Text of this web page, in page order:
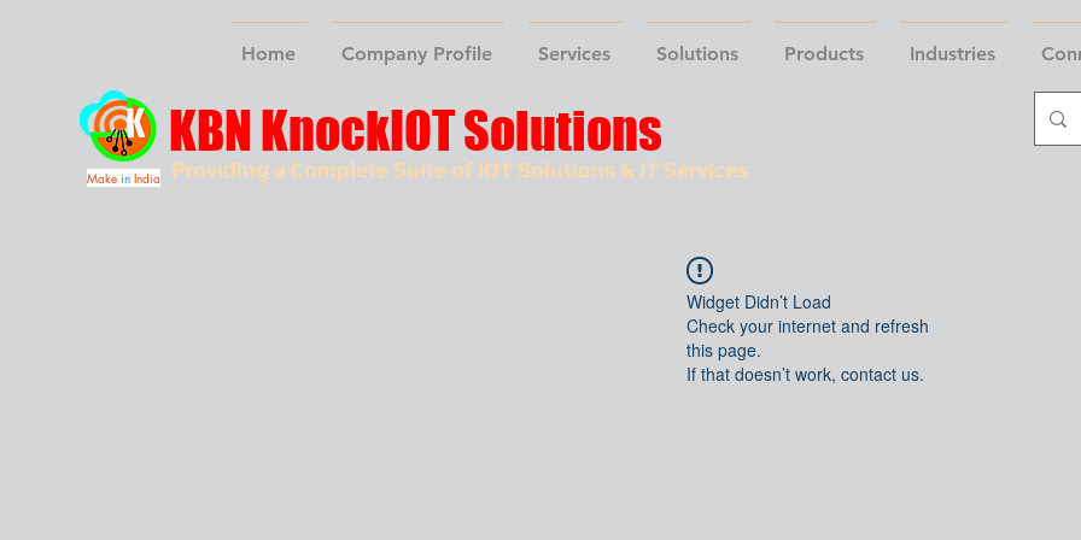
Home Company Profile Services Solutions Products Industries
Providing a Complete Suite of IOT Solutions & IT Services
KBN KnockIOT Solutions
Make in India
Widget Didn’t Load
Check your internet and refresh
this page.
If that doesn’t work, contact us.